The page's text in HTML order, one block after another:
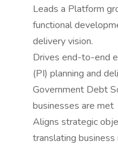
Leads a Platform
functional
delivery vision.
Drives end-to-end
(PI) planning and
Government Debt
businesses are met
Aligns strategic
translating